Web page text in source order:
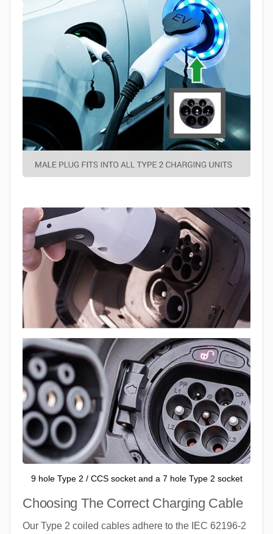
9 hole Type 2 / CCS socket and a 7 hole Type 2 socket
Choosing The Correct Charging Cable
Our Type 2 coiled cables adhere to the IEC 62196-2